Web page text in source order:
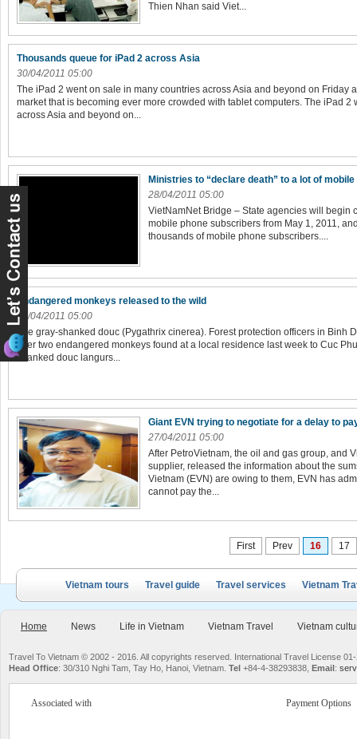
Thien Nhan said Viet...
Thousands queue for iPad 2 across Asia
30/04/2011 05:00
The iPad 2 went on sale in many countries across Asia and beyond on Friday
market that is becoming ever more crowded with tablet computers. The iPad 2
across Asia and beyond on...
Ministries to “declare death” to a lot of
28/04/2011 05:00
VietNamNet Bridge – State agencies will begin
mobile phone subscribers from May 1, 2011,
thousands of mobile phone subscribers....
Endangered monkeys released to the wild
28/04/2011 05:00
The gray-shanked douc (Pygathrix cinerea). Forest protection officers in Binh
over two endangered monkeys found at a local residence last week to Cuc
shanked douc langurs...
Giant EVN trying to negotiate for a delay to
27/04/2011 05:00
After PetroVietnam, the oil and gas group, and
supplier, released the information about the
Vietnam (EVN) are owing to them, EVN has
cannot pay the...
First Prev 16 17
Vietnam tours Travel guide Travel services Vietnam
Home News Life in Vietnam Vietnam Travel Vietnam
Travel To Vietnam © 2002 - 2016. All copyrights reserved. International Travel License
Head Office: 30/310 Nghi Tam, Tay Ho, Hanoi, Vietnam. Tel +84-4-38293838, Email:
Associated with Payment Options